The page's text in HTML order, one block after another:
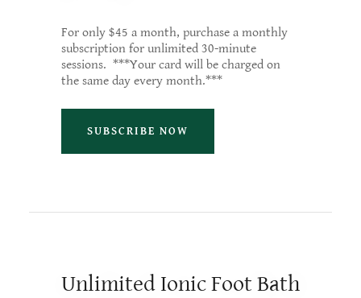
For only $45 a month, purchase a monthly
subscription for unlimited 30-minute
sessions. ***Your card will be charged on
the same day every month.***
SUBSCRIBE NOW
Unlimited Ionic Foot Bath